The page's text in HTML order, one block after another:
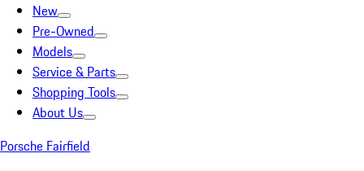
New
Pre-Owned
Models
Service & Parts
Shopping Tools
About Us
Porsche Fairfield